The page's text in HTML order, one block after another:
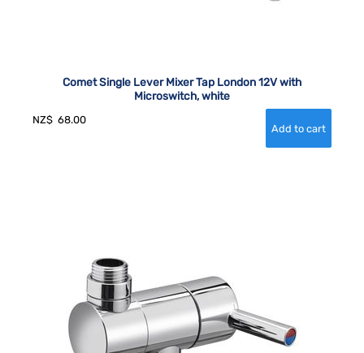
Comet Single Lever Mixer Tap London 12V with
Microswitch, white
NZ$ 68.00